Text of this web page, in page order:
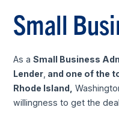
Small
As aSmall Business
Lender and one of the
Rhode Island,
willingness to get the